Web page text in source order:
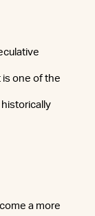
is one of the
a more